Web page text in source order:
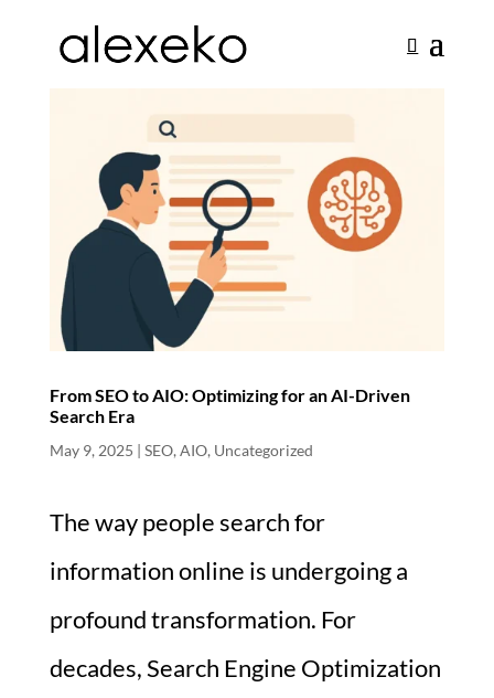
From SEO to AIO: Optimizing for an AI-Driven
Search Era
May 9, 2025 | SEO, AIO, Uncategorized
The way people search for
information online is undergoing a
profound transformation. For
decades, Search Engine Optimization